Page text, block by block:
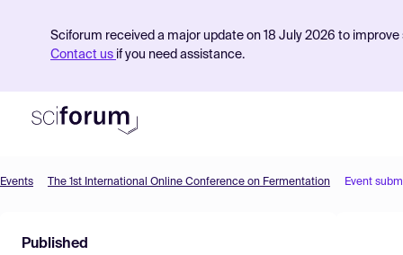
Sciforum received a major update on 18 July 2026 to
Contact us if you need assistance.
Find Events
Events The 1st International Online Conference on Fermentation Event
Published